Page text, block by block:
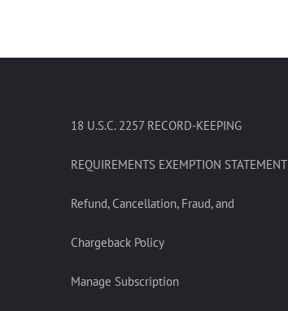
18 U.S.C. 2257 RECORD-KEEPING
REQUIREMENTS EXEMPTION STATEMENT
Refund, Cancellation, Fraud, and
Chargeback Policy
Manage Subscription